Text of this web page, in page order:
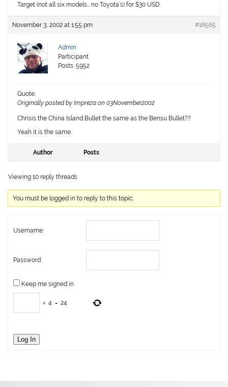
Target (not all six models… no Toyota’s) for $30 USD.
November 3, 2002 at 1:55 pm #16565
Admin
Participant
Posts: 5952
Quote:
Originally posted by Impreza on 03November2002
Chrisis the China Island Bullet the same as the Bensu Bullet??
Yeah it is the same.
Author Posts
Viewing 10 reply threads
You must be logged in to reply to this topic.
Username:
Password:
Keep me signed in
× 4 = 24
Log In